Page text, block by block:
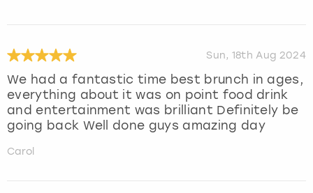
Sun, 18th Aug 2024
We had a fantastic time best brunch in ages,
everything about it was on point food drink
and entertainment was brilliant Definitely be
going back Well done guys amazing day
Carol